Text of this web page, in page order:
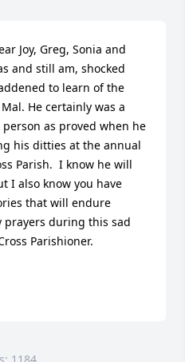
Joy, Greg, Sonia and
and still am, shocked
to learn of the
He certainly was a
as proved when he
his ditties at the annual
Parish.  I know he will
I also know you have
that will endure
prayers during this sad
Parishioner.